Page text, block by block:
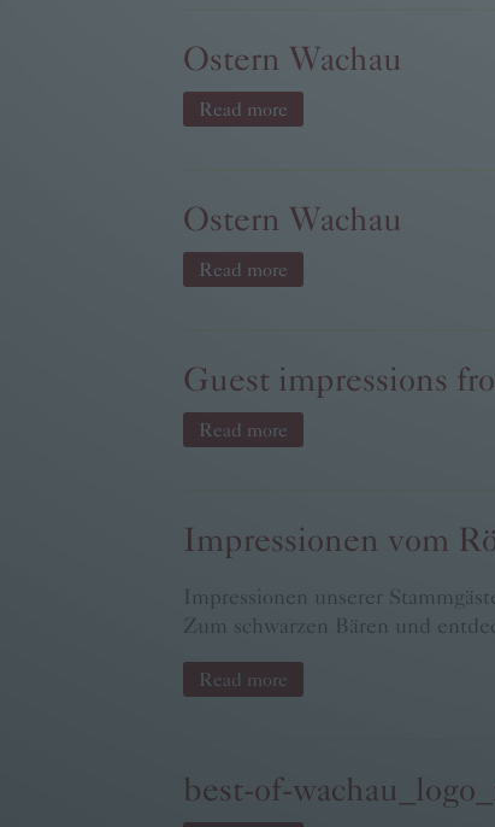
Ostern Wachau
Read more
Ostern Wachau
Read more
Guest impressions
Read more
Impressionen vom
Impressionen unserer
Zum schwarzen Bären und
Read more
best-of-